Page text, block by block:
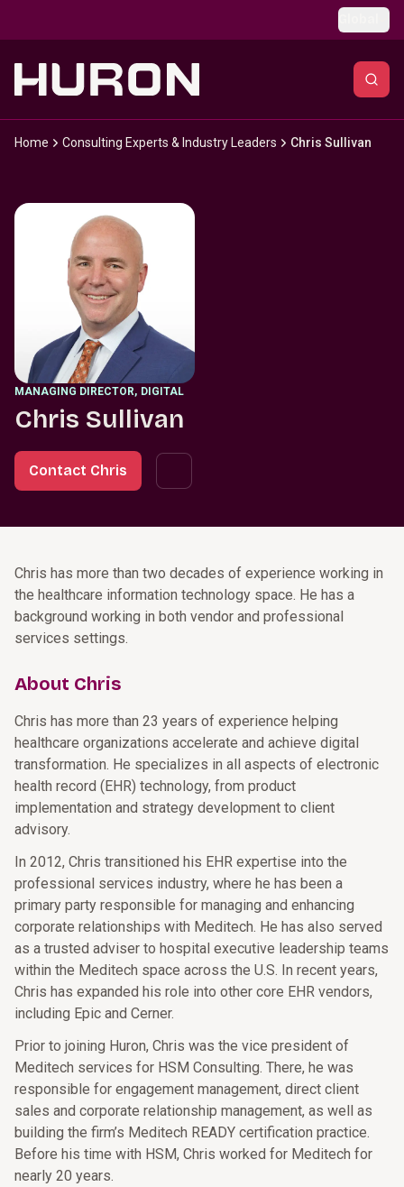
Home Consulting Experts & Industry Leaders Chris Sullivan
MANAGING DIRECTOR, DIGITAL
Chris Sullivan
Contact Chris
Chris has more than two decades of experience working in
the healthcare information technology space. He has a
background working in both vendor and professional
services settings.
About Chris
Chris has more than 23 years of experience helping
healthcare organizations accelerate and achieve digital
transformation. He specializes in all aspects of electronic
health record (EHR) technology, from product
implementation and strategy development to client
advisory.
In 2012, Chris transitioned his EHR expertise into the
professional services industry, where he has been a
primary party responsible for managing and enhancing
corporate relationships with Meditech. He has also served
as a trusted adviser to hospital executive leadership teams
within the Meditech space across the U.S. In recent years,
Chris has expanded his role into other core EHR vendors,
including Epic and Cerner.
Prior to joining Huron, Chris was the vice president of
Meditech services for HSM Consulting. There, he was
responsible for engagement management, direct client
sales and corporate relationship management, as well as
building the firm’s Meditech READY certification practice.
Before his time with HSM, Chris worked for Meditech for
nearly 20 years.